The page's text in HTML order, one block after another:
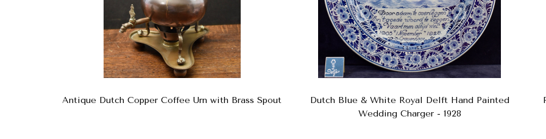
Antique Dutch Copper Coffee Urn with Brass Spout
Dutch Blue & White Royal Delft Hand Painted
Wedding Charger - 1928